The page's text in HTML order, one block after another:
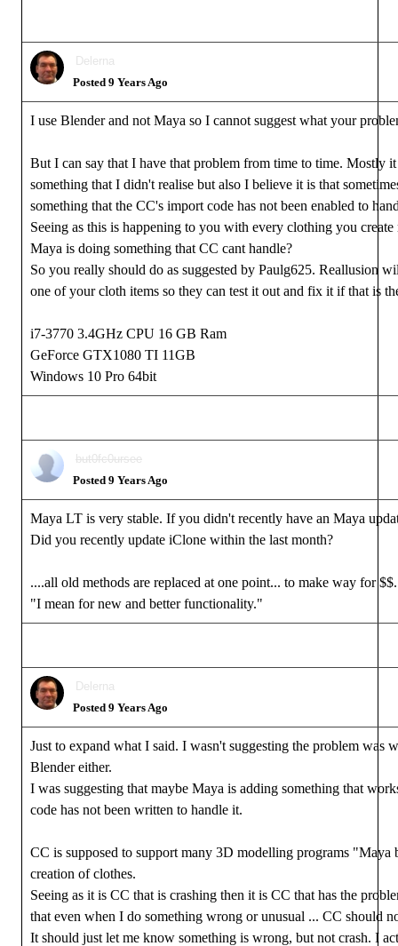
Delerna
Posted 9 Years Ago
I use Blender and not Maya so I cannot suggest what your
But I can say that I have that problem from time to time. Mostly it
something that I didn't realise but also I believe it is that
something that the CC's import code has not been enabled to
Seeing as this is happening to you with every clothing you
Maya is doing something that CC cant handle?
So you really should do as suggested by Paulg625. Reallusion
one of your cloth items so they can test it out and fix it if that is
i7-3770 3.4GHz CPU 16 GB Ram
GeForce GTX1080 TI 11GB
Windows 10 Pro 64bit
but0fc0ursee
Posted 9 Years Ago
Maya LT is very stable. If you didn't recently have an Maya
Did you recently update iClone within the last month?
....all old methods are replaced at one point... to make way for
"I mean for new and better functionality."
Delerna
Posted 9 Years Ago
Just to expand what I said. I wasn't suggesting the problem was
Blender either.
I was suggesting that maybe Maya is adding something that
code has not been written to handle it.
CC is supposed to support many 3D modelling programs "Maya
creation of clothes.
Seeing as it is CC that is crashing then it is CC that has the
that even when I do something wrong or unusual ... CC should
It should just let me know something is wrong, but not crash. I